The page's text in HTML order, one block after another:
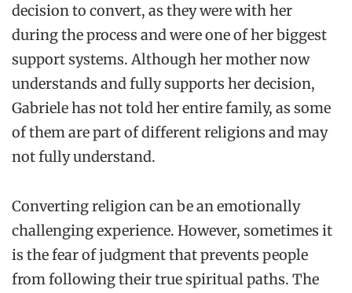
decision to convert, as they were with her
during the process and were one of her biggest
support systems. Although her mother now
understands and fully supports her decision,
Gabriele has not told her entire family, as some
of them are part of different religions and may
not fully understand.
Converting religion can be an emotionally
challenging experience. However, sometimes it
is the fear of judgment that prevents people
from following their true spiritual paths. The